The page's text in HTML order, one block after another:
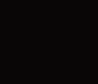
window)
new window)
in a new window)
in a new window)